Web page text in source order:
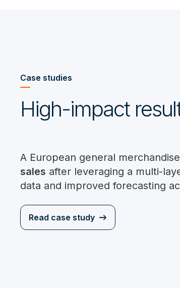
Case studies
High-impact
A European general
sales after leveraging a multi-
data and improved forecasting
Read case study